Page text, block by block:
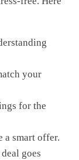
your
for the
a smart offer.
goes